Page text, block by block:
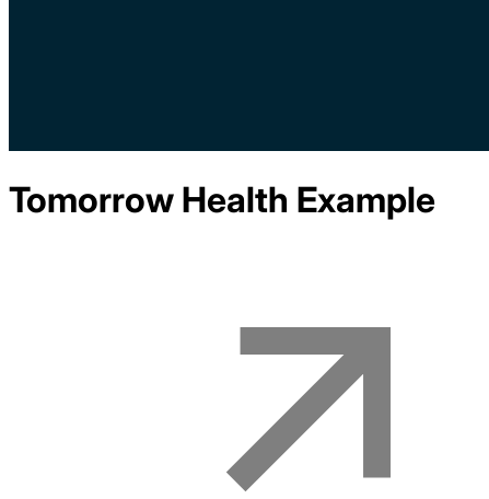
Tomorrow Health Example